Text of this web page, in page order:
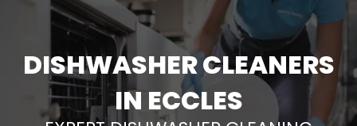
DISHWASHER CLEANERS
IN ECCLES